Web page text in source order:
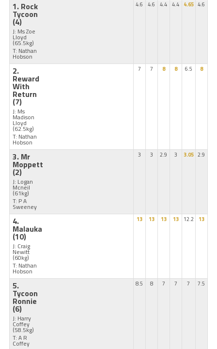
1. Rock
Tycoon
(4)
J: Ms Zoe
Lloyd
(65.5kg)
T: Nathan
Hobson
4.6 4.6 4.4 4.4 4.65 4.6
2.
Reward
With
Return
(7)
J: Ms
Madison
Lloyd
(62.5kg)
T: Nathan
Hobson
7 7 8 8 6.5 8
3. Mr
Moppett
(2)
J: Logan
Mcneil
(61kg)
T: P A
Sweeney
3 3 2.9 3 3.05 2.9
4.
Malauka
(10)
J: Craig
Newitt
(60kg)
T: Nathan
Hobson
13 13 13 13 12.2 13
5.
Tycoon
Ronnie
(6)
J: Harry
Coffey
(58.5kg)
T: A R
Coffey
8.5 8 7 7 7 7.5